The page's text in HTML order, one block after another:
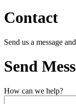
Contact
Send us a message
Send
How can we help?